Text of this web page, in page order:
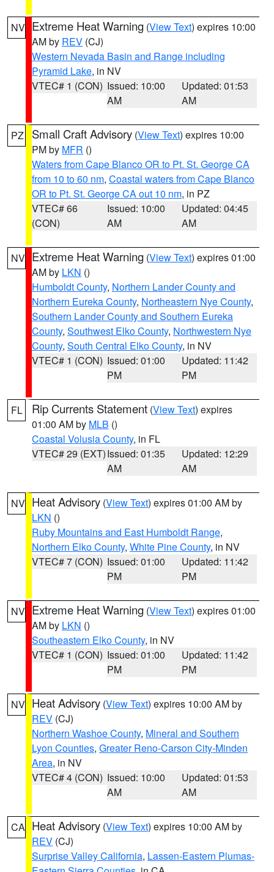
NV Extreme Heat Warning (View Text) expires 10:00
AM by REV (CJ)
Western Nevada Basin and Range including
Pyramid Lake, in NV
VTEC# 1 (CON) Issued: 10:00
AM
Updated: 01:53
AM
PZ Small Craft Advisory (View Text) expires 10:00
PM by MFR ()
Waters from Cape Blanco OR to Pt. St. George CA
from 10 to 60 nm, Coastal waters from Cape Blanco
OR to Pt. St. George CA out 10 nm, in PZ
VTEC# 66
(CON)
Issued: 10:00
AM
Updated: 04:45
AM
NV Extreme Heat Warning (View Text) expires 01:00
AM by LKN ()
Humboldt County, Northern Lander County and
Northern Eureka County, Northeastern Nye County,
Southern Lander County and Southern Eureka
County, Southwest Elko County, Northwestern Nye
County, South Central Elko County, in NV
VTEC# 1 (CON) Issued: 01:00
PM
Updated: 11:42
PM
FL Rip Currents Statement (View Text) expires
01:00 AM by MLB ()
Coastal Volusia County, in FL
VTEC# 29 (EXT)Issued: 01:35
AM
Updated: 12:29
AM
NV Heat Advisory (View Text) expires 01:00 AM by
LKN ()
Ruby Mountains and East Humboldt Range,
Northern Elko County, White Pine County, in NV
VTEC# 7 (CON) Issued: 01:00
PM
Updated: 11:42
PM
NV Extreme Heat Warning (View Text) expires 01:00
AM by LKN ()
Southeastern Elko County, in NV
VTEC# 1 (CON) Issued: 01:00
PM
Updated: 11:42
PM
NV Heat Advisory (View Text) expires 10:00 AM by
REV (CJ)
Northern Washoe County, Mineral and Southern
Lyon Counties, Greater Reno-Carson City-Minden
Area, in NV
VTEC# 4 (CON) Issued: 10:00
AM
Updated: 01:53
AM
CA Heat Advisory (View Text) expires 10:00 AM by
REV (CJ)
Surprise Valley California, Lassen-Eastern Plumas-